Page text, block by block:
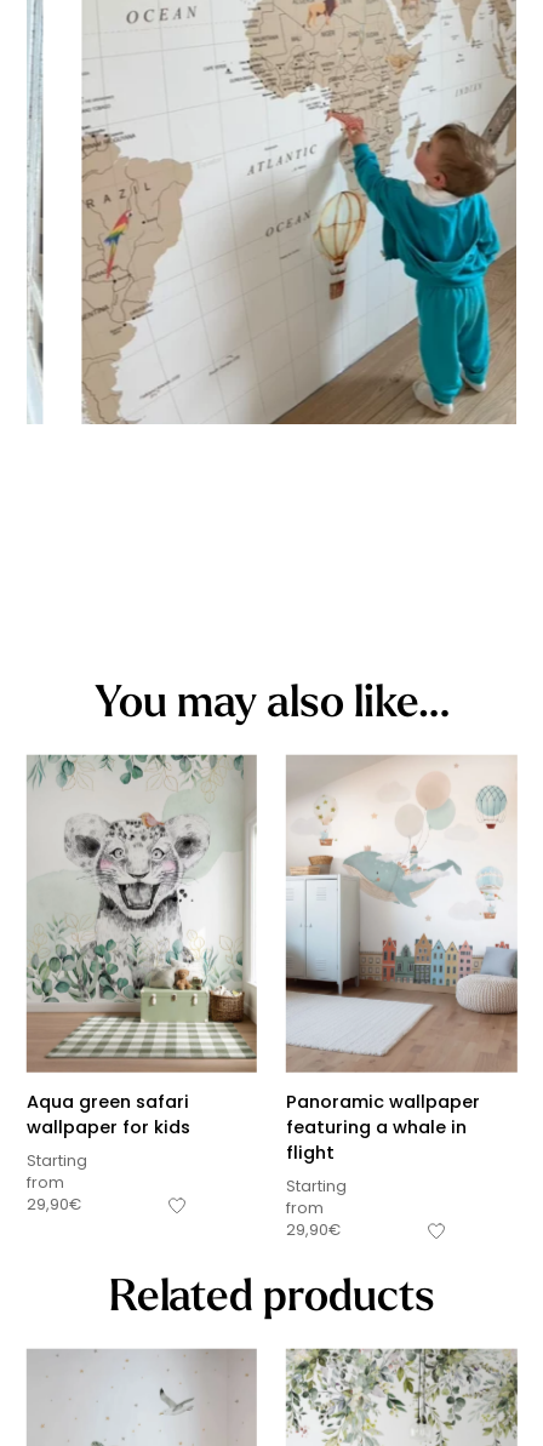
Designed for very large walls, to achieve a bold and
🔹 Vertical
Suitable for spaces where height is greater than width
(staircases, narrow wall sections, etc.).
You may also like…
Aqua green safari
wallpaper for kids
Starting
from
29,90€
Panoramic wallpaper
featuring a whale in
flight
Starting
from
29,90€
Related products